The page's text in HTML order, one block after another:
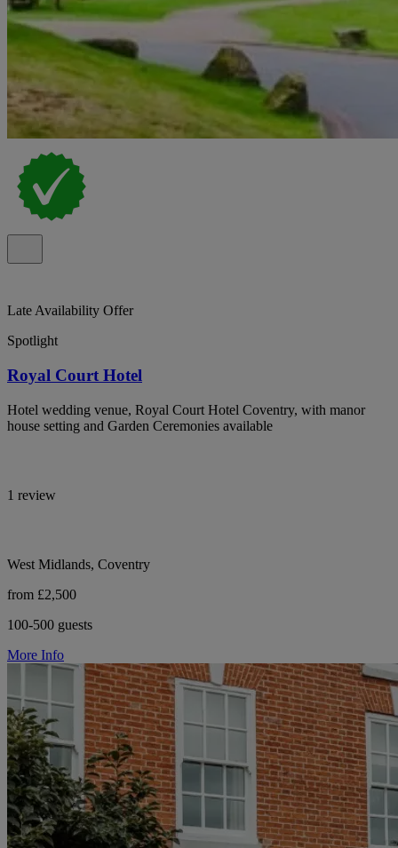
Late Availability Offer
Spotlight
Royal Court Hotel
Hotel wedding venue, Royal Court Hotel Coventry, with manor
house setting and Garden Ceremonies available
1 review
West Midlands, Coventry
from £2,500
100-500 guests
More Info